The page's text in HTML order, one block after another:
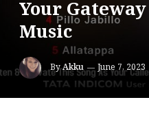
Your
Music
ByAkku June 7, 2023